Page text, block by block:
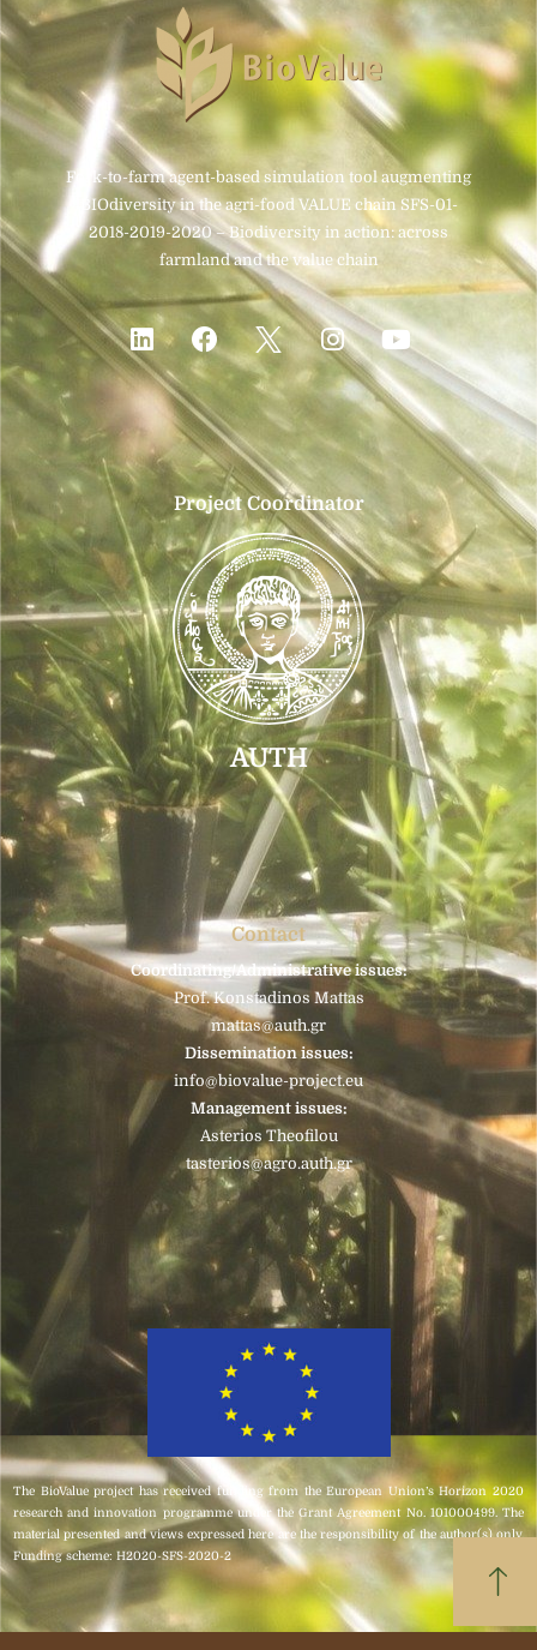
Fork-to-farm agent-based simulation tool augmenting
BIOdiversity in the agri-food VALUE chain SFS-01-
2018-2019-2020 – Biodiversity in action: across
farmland and the value chain
Project Coordinator
AUTH
Contact
Coordinating/Administrative issues:
Prof. Konstadinos Mattas
mattas@auth.gr
Dissemination issues:
info@biovalue-project.eu
Management issues:
Asterios Theofilou
tasterios@agro.auth.gr
The BioValue project has received funding from the European Union’s Horizon 2020
research and innovation programme under the Grant Agreement No. 101000499. The
material presented and views expressed here are the responsibility of the author(s) only.
Funding scheme: H2020-SFS-2020-2
Click here